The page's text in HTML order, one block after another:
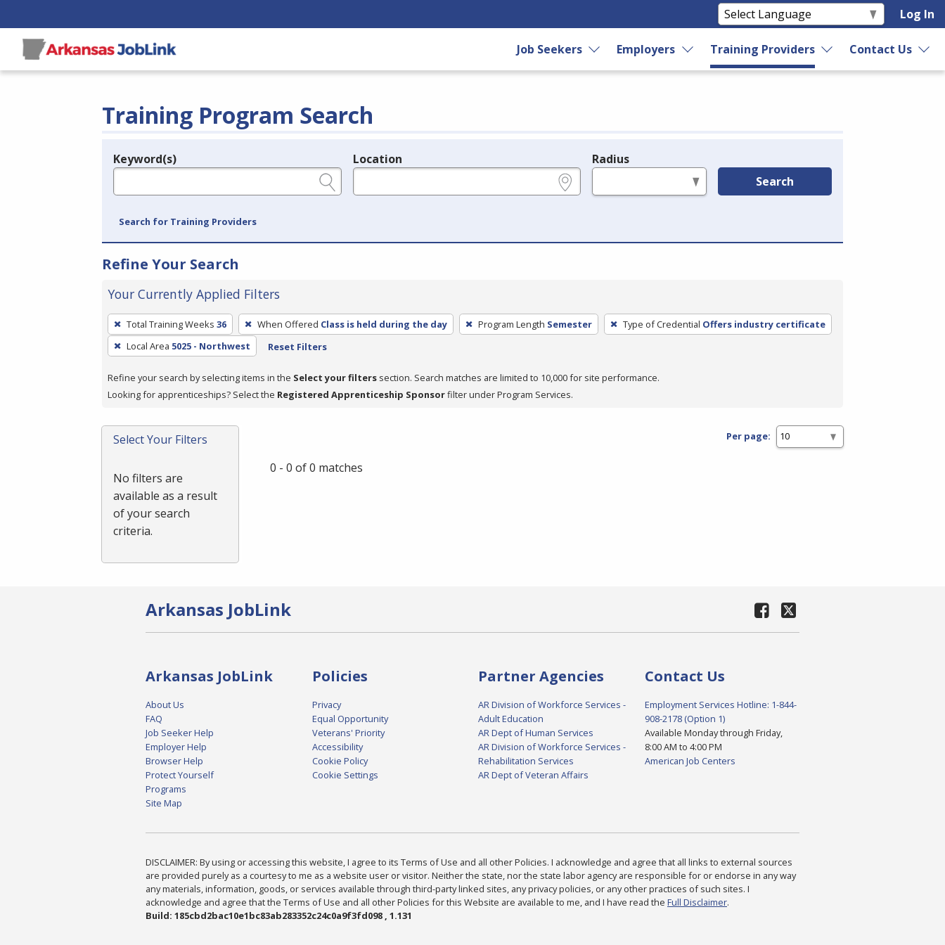
Log In
Job Seekers Employers Training Providers Contact Us
Training Program Search
Legend
Keyword(s) Location Radius
Search
Search for Training Providers
Refine Your Search
Your Currently Applied Filters
To
remove
a
press
or
Spacebar.
Total Training Weeks 36 When Offered Class is held during the day Program Length Semester Type of Credential Offers industry certificate
Local Area 5025 - Northwest Reset Filters
Refine your search by selecting items in the Select your filters section. Search matches are limited to 10,000 for site performance.
Looking for apprenticeships? Select the Registered Apprenticeship Sponsorfilter under Program Services.
Select Your Filters
No filters are
available as a result
of your search
criteria.
Per page:
0 - 0 of 0 matches
Arkansas JobLink
Arkansas JobLink
About Us
FAQ
Job Seeker Help
Employer Help
Browser Help
Protect Yourself
Programs
Site Map
Policies
Privacy
Equal Opportunity
Veterans' Priority
Accessibility
Cookie Policy
Cookie Settings
Partner Agencies
AR Division of Workforce Services -
Adult Education
AR Dept of Human Services
AR Division of Workforce Services -
Rehabilitation Services
AR Dept of Veteran Affairs
Contact Us
Employment Services Hotline: 1-844-
908-2178 (Option 1)
Available Monday through Friday,
8:00 AM to 4:00 PM
American Job Centers
DISCLAIMER: By using or accessing this website, I agree to its Terms of Use and all other Policies. I acknowledge and agree that all links to external sources
are provided purely as a courtesy to me as a website user or visitor. Neither the state, nor the state labor agency are responsible for or endorse in any way
any materials, information, goods, or services available through third-party linked sites, any privacy policies, or any other practices of such sites. I
acknowledge and agree that the Terms of Use and all other Policies for this Website are available to me, and I have read the Full Disclaimer.
Build: 185cbd2bac10e1bc83ab283352c24c0a9f3fd098 , 1.131